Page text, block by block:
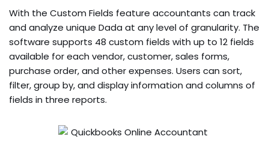
With the Custom Fields feature accountants can track
and analyze unique Dada at any level of granularity. The
software supports 48 custom fields with up to 12 fields
available for each vendor, customer, sales forms,
purchase order, and other expenses. Users can sort,
filter, group by, and display information and columns of
fields in three reports.